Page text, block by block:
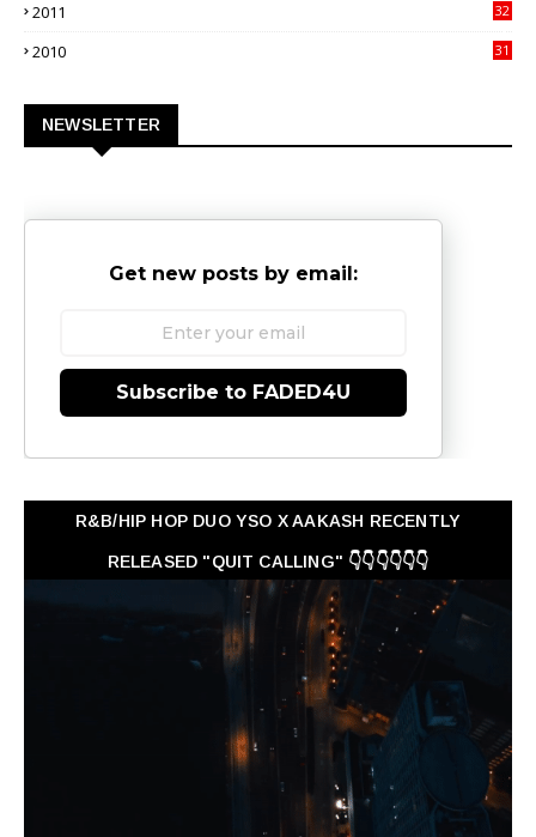
2011
32
2010
31
NEWSLETTER
Get new posts by email:
Subscribe to FADED4U
R&B/HIP HOP DUO YSO X AAKASH RECENTLY
RELEASED "QUIT CALLING" 👇👇👇👇👇👇